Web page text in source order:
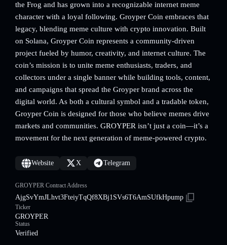
the Frog and has grown into a recognizable internet meme
character with a loyal following. Groyper Coin embraces that
legacy, blending meme culture with crypto innovation. Built
on Solana, Groyper Coin represents a community-driven
project fueled by humor, creativity, and internet culture. The
coin’s mission is to unite meme enthusiasts, traders, and
collectors under a single banner while building tools, content,
and campaigns that spread the Groyper brand across the
digital world. As both a cultural symbol and a tradable token,
Groyper Coin is designed for those who believe memes drive
markets and communities. GROYPER isn’t just a coin—it’s a
movement for the next generation of meme-powered crypto.
Website X Telegram
GROYPER Contract Address
AjgSvYmJLhvt3FteiyTqQf8XBj1SVs6T6AmSUfkHpump
Ticker
GROYPER
Status
Verified